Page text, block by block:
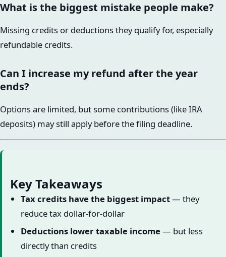
What is the biggest mistake people make?
Missing credits or deductions they qualify for, especially
refundable credits.
Can I increase my refund after the year
ends?
Options are limited, but some contributions (like IRA
deposits) may still apply before the filing deadline.
Key Takeaways
Tax credits have the biggest impact— they
reduce tax dollar-for-dollar
Deductions lower taxable income— but less
directly than credits